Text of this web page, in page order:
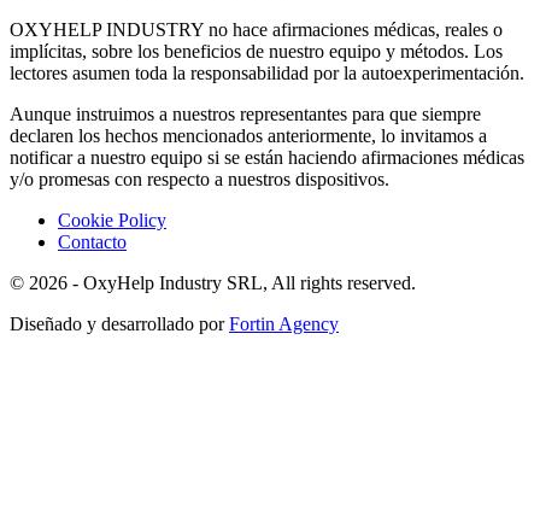
OXYHELP INDUSTRY no hace afirmaciones médicas, reales o
implícitas, sobre los beneficios de nuestro equipo y métodos. Los
lectores asumen toda la responsabilidad por la autoexperimentación.
Aunque instruimos a nuestros representantes para que siempre
declaren los hechos mencionados anteriormente, lo invitamos a
notificar a nuestro equipo si se están haciendo afirmaciones médicas
y/o promesas con respecto a nuestros dispositivos.
Cookie Policy
Contacto
© 2026 - OxyHelp Industry SRL, All rights reserved.
Diseñado y desarrollado porFortin Agency